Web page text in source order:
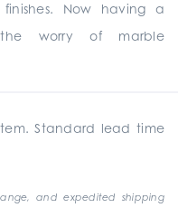
Now having a
worry of marble
Standard lead time
and expedited shipping